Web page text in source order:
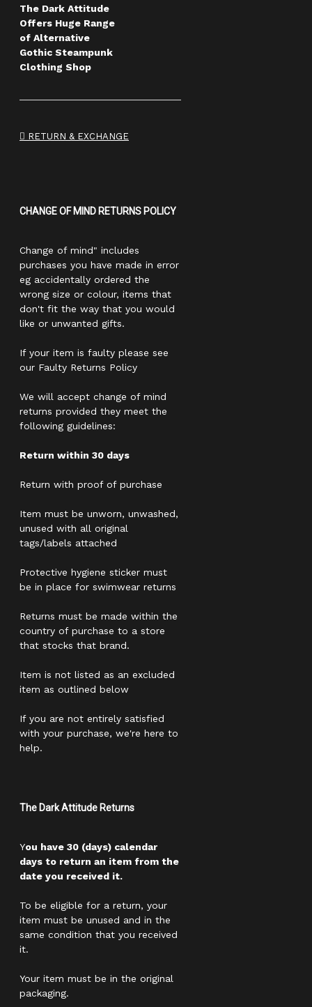
The Dark Attitude
Offers Huge Range
of Alternative
Gothic Steampunk
Clothing Shop
RETURN & EXCHANGE
CHANGE OF MIND RETURNS POLICY
Change of mind" includes
purchases you have made in error
eg accidentally ordered the
wrong size or colour, items that
don't fit the way that you would
like or unwanted gifts.
If your item is faulty please see
our Faulty Returns Policy
We will accept change of mind
returns provided they meet the
following guidelines:
Return within 30 days
Return with proof of purchase
Item must be unworn, unwashed,
unused with all original
tags/labels attached
Protective hygiene sticker must
be in place for swimwear returns
Returns must be made within the
country of purchase to a store
that stocks that brand.
Item is not listed as an excluded
item as outlined below
If you are not entirely satisfied
with your purchase, we're here to
help.
The Dark Attitude Returns
You have 30 (days) calendar
days to return an item from the
date you received it.
To be eligible for a return, your
item must be unused and in the
same condition that you received
it.
Your item must be in the original
packaging.